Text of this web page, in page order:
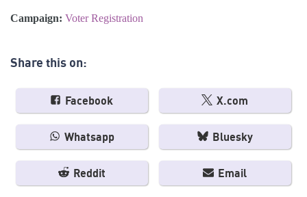
Campaign: Voter Registration
Share this on:
Facebook X.com
Whatsapp Bluesky
Reddit Email